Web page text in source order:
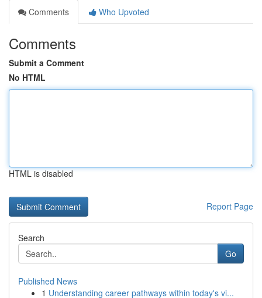
Comments
Who Upvoted
Comments
Submit a Comment
No HTML
HTML is disabled
Report Page
Search
Go
Published News
1 Understanding career pathways within today's vi...